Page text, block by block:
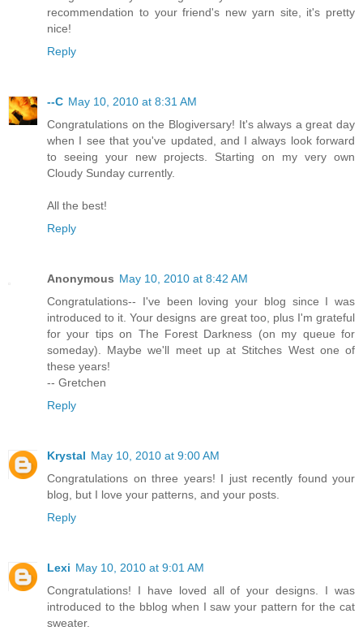
recommendation to your friend's new yarn site, it's pretty
nice!
Reply
--C May 10, 2010 at 8:31 AM
Congratulations on the Blogiversary! It's always a great day
when I see that you've updated, and I always look forward
to seeing your new projects. Starting on my very own
Cloudy Sunday currently.
All the best!
Reply
Anonymous May 10, 2010 at 8:42 AM
Congratulations-- I've been loving your blog since I was
introduced to it. Your designs are great too, plus I'm grateful
for your tips on The Forest Darkness (on my queue for
someday). Maybe we'll meet up at Stitches West one of
these years!
-- Gretchen
Reply
Krystal May 10, 2010 at 9:00 AM
Congratulations on three years! I just recently found your
blog, but I love your patterns, and your posts.
Reply
Lexi May 10, 2010 at 9:01 AM
Congratulations! I have loved all of your designs. I was
introduced to the bblog when I saw your pattern for the cat
sweater.